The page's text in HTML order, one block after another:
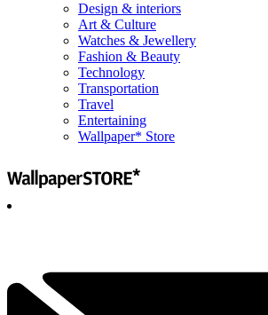
Design & interiors
Art & Culture
Watches & Jewellery
Fashion & Beauty
Technology
Transportation
Travel
Entertaining
Wallpaper* Store